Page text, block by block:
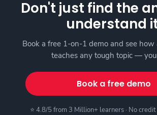
Don't just find the
understand
Book a free 1-on-1 demo and see how
teaches any tough topic —
Book a free demo
⭐ 4.8/5 from 3 Million+ learners · No